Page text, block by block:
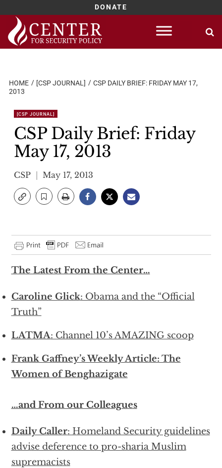
DONATE
Skip
content
HOME [CSP JOURNAL]
CSP DAILY BRIEF: FRIDAY MAY 17,
2013
[CSP JOURNAL]
CSP Daily Brief: Friday
May 17, 2013
CSP May 17, 2013
The Latest From the Center…
Caroline Glick: Obama and the “Official
Truth”
LATMA: Channel 10’s AMAZING scoop
Frank Gaffney’s Weekly Article: The
Women of Benghazigate
…and From our Colleagues
Daily Caller: Homeland Security guidelines
advise deference to pro-sharia Muslim
supremacists